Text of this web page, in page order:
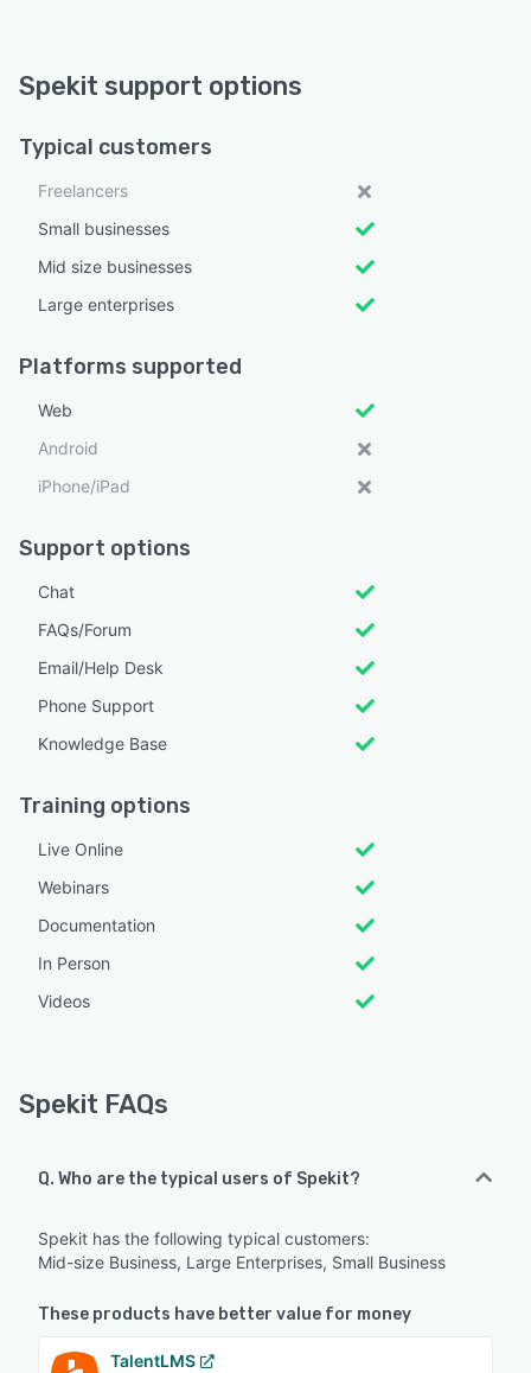
Spekit support options
Typical customers
Freelancers
Small businesses
Mid size businesses
Large enterprises
Platforms supported
Web
Android
iPhone/iPad
Support options
Chat
FAQs/Forum
Email/Help Desk
Phone Support
Knowledge Base
Training options
Live Online
Webinars
Documentation
In Person
Videos
Spekit FAQs
Q. Who are the typical users of Spekit?
Spekit has the following typical customers:
Mid-size Business, Large Enterprises, Small Business
These products have better value for money
TalentLMS